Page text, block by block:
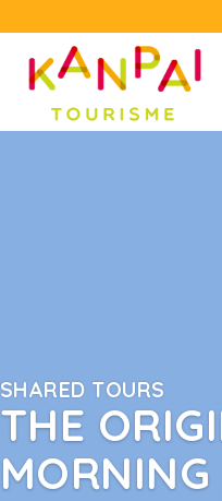
SHARED TOURS
THE
MORNING